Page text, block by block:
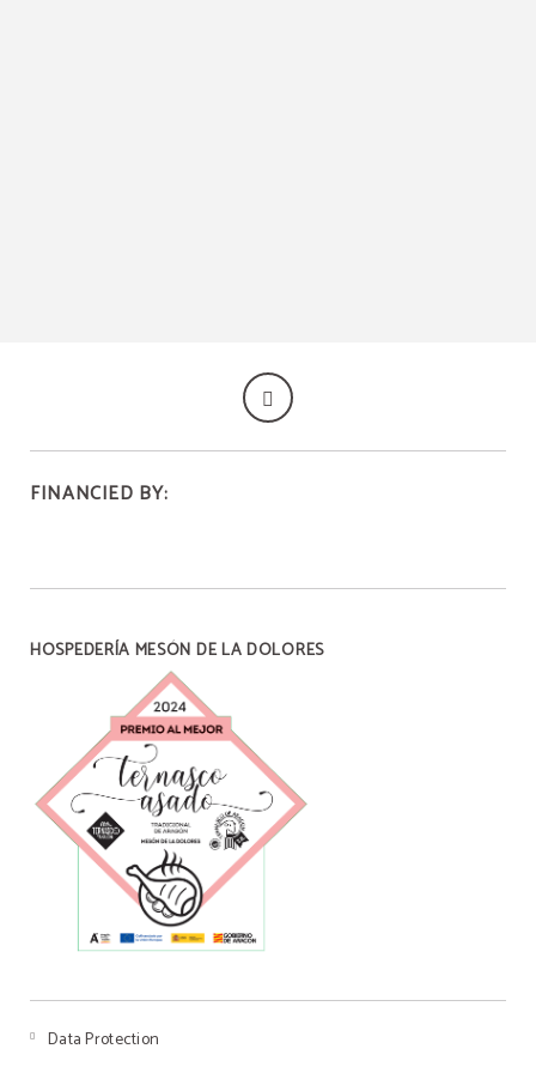
FINANCIED BY:
HOSPEDERÍA MESÓN DE LA DOLORES
Data Protection
BREAKFAST
Our handmade breakfast
ENJOY OUR BREAKFAST WITH FRESHLY MADE
HOMEMADE PASTRIES WITH A WIDE VARIETY OF
BISCUITS WITH THE MOST ORIGINAL FLAVORS, FOR
7€ YOU CAN HAVE COFFEE, JUICE, SWEET PIECE AND
SALT PIECE.
BOOK NOW